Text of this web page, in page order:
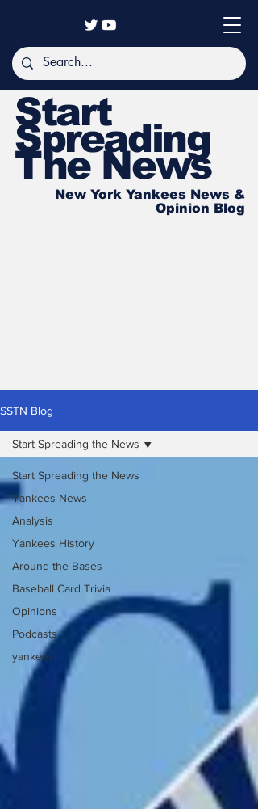
Start
Spreading
The News
New York Yankees News &
Opinion Blog
SSTN Blog
Start Spreading the News
Yankees News
Analysis
Yankees History
Around the Bases
Baseball Card Trivia
Opinions
Podcasts
yankees
Start Spreading the News